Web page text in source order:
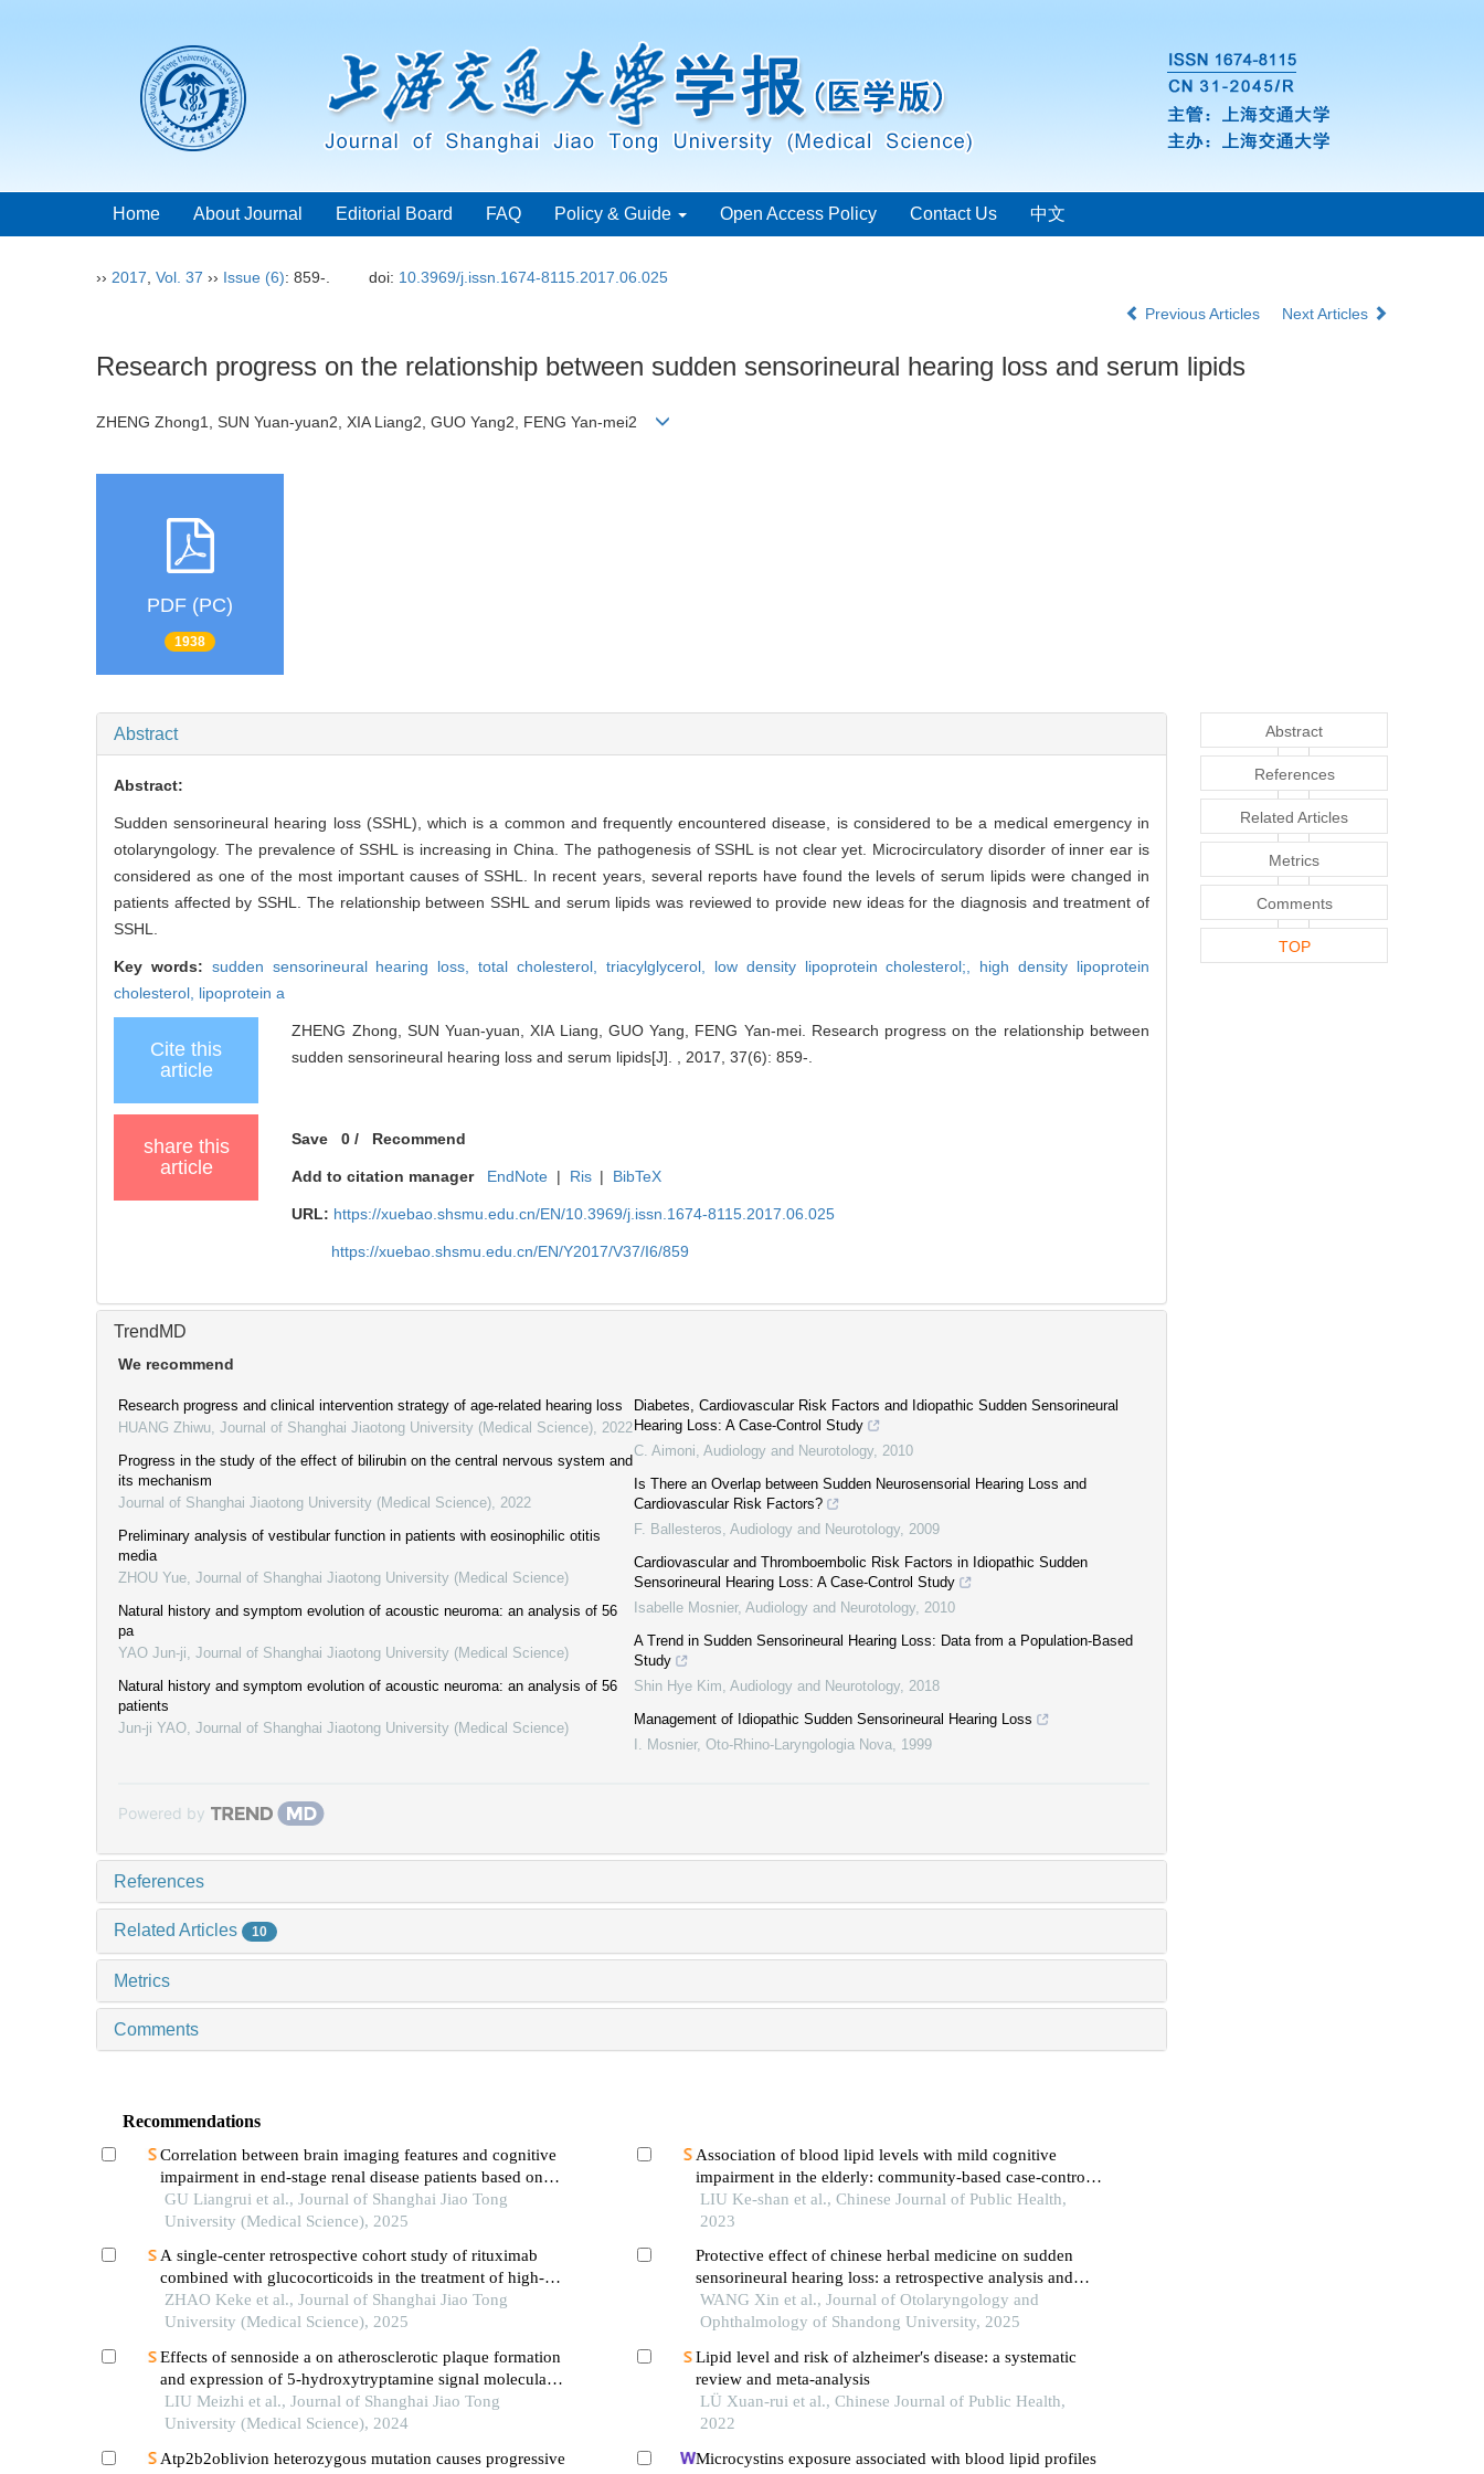
Home About Journal Editorial Board FAQ Policy & Guide Open Access Policy Contact Us 中文
›› 2017 Vol. 37 ›› Issue (6): 859-. doi: 10.3969/j.issn.1674-8115.2017.06.025
Previous Articles Next Articles
Research progress on the relationship between sudden sensorineural hearing loss and serum lipids
ZHENG Zhong1, SUN Yuan-yuan2, XIA Liang2, GUO Yang2, FENG Yan-mei2
PDF (PC)
1938
Abstract
Abstract:
Sudden sensorineural hearing loss (SSHL), which is a common and frequently encountered disease, is considered to be a medical emergency in
otolaryngology. The prevalence of SSHL is increasing in China. The pathogenesis of SSHL is not clear yet. Microcirculatory disorder of inner ear is
considered as one of the most important causes of SSHL. In recent years, several reports have found the levels of serum lipids were changed in
patients affected by SSHL. The relationship between SSHL and serum lipids was reviewed to provide new ideas for the diagnosis and treatment of
SSHL.
Key words: sudden sensorineural hearing loss,total cholesterol, triacylglycerol, low density lipoprotein cholesterol;, high density lipoprotein
cholesterol, lipoprotein a
Cite this
article
ZHENG Zhong, SUN Yuan-yuan, XIA Liang, GUO Yang, FENG Yan-mei. Research progress on the relationship between
sudden sensorineural hearing loss and serum lipids[J]. , 2017, 37(6): 859-.
share this
article
Save 0 / Recommend
Add to citation manager EndNote | Ris | BibTeX
URL: https://xuebao.shsmu.edu.cn/EN/10.3969/j.issn.1674-8115.2017.06.025
https://xuebao.shsmu.edu.cn/EN/Y2017/V37/I6/859
TrendMD
We recommend
Research progress and clinical intervention strategy of age-related hearing loss
HUANG Zhiwu Journal of Shanghai Jiaotong University (Medical Science) 2022
Progress in the study of the effect of bilirubin on the central nervous system and
its mechanism
Journal of Shanghai Jiaotong University (Medical Science) 2022
Preliminary analysis of vestibular function in patients with eosinophilic otitis
media
ZHOU Yue Journal of Shanghai Jiaotong University (Medical Science)
Natural history and symptom evolution of acoustic neuroma: an analysis of 56
pa
YAO Jun-ji Journal of Shanghai Jiaotong University (Medical Science)
Natural history and symptom evolution of acoustic neuroma: an analysis of 56
patients
Jun-ji YAO Journal of Shanghai Jiaotong University (Medical Science)
Diabetes, Cardiovascular Risk Factors and Idiopathic Sudden Sensorineural
Hearing Loss: A Case-Control Study
C. Aimoni Audiology and Neurotology 2010
Is There an Overlap between Sudden Neurosensorial Hearing Loss and
Cardiovascular Risk Factors?
F. Ballesteros Audiology and Neurotology 2009
Cardiovascular and Thromboembolic Risk Factors in Idiopathic Sudden
Sensorineural Hearing Loss: A Case-Control Study
Isabelle Mosnier, Audiology and Neurotology 2010
A Trend in Sudden Sensorineural Hearing Loss: Data from a Population-Based
Study
Shin Hye Kim Audiology and Neurotology 2018
Management of Idiopathic Sudden Sensorineural Hearing Loss
I. Mosnier, Oto-Rhino-Laryngologia Nova 1999
Powered by
References
Related Articles 10
Metrics
Comments
Recommendations
Correlation between brain imaging features and cognitive
impairment in end-stage renal disease patients based on
susceptibility-weighted imaging
GU Liangrui et al., Journal of Shanghai Jiao Tong
University (Medical Science), 2025
A single-center retrospective cohort study of rituximab
combined with glucocorticoids in the treatment of high-
risk primary membranous nephropathy
ZHAO Keke et al., Journal of Shanghai Jiao Tong
University (Medical Science), 2025
Effects of sennoside a on atherosclerotic plaque formation
and expression of 5-hydroxytryptamine signal moleculars
in mice with diabetes mellitus type 2
LIU Meizhi et al., Journal of Shanghai Jiao Tong
University (Medical Science), 2024
Atp2b2oblivion heterozygous mutation causes progressive
Association of blood lipid levels with mild cognitive
impairment in the elderly: community-based case-control
study in tianjin city
LIU Ke-shan et al., Chinese Journal of Public Health,
2023
Protective effect of chinese herbal medicine on sudden
sensorineural hearing loss: a retrospective analysis and
network pharmacology
WANG Xin et al., Journal of Otolaryngology and
Ophthalmology of Shandong University, 2025
Lipid level and risk of alzheimer′s disease: a systematic
review and meta-analysis
LÜ Xuan-rui et al., Chinese Journal of Public Health,
2022
Microcystins exposure associated with blood lipid profiles
Abstract
References
Related Articles
Metrics
Comments
TOP